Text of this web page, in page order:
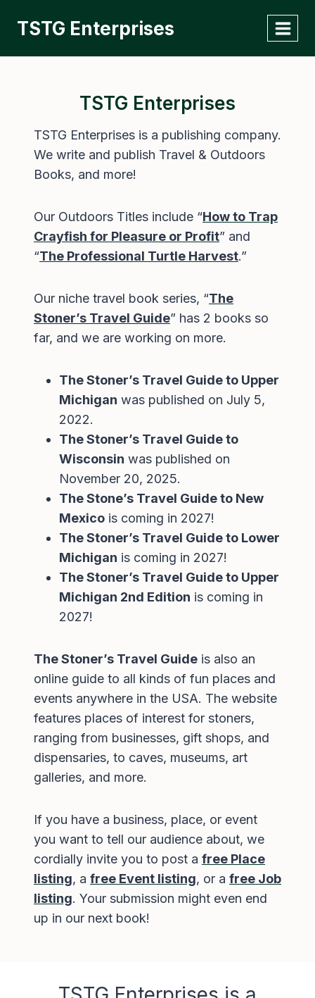
TSTG Enterprises
TSTG Enterprises
TSTG Enterprises is a publishing company.
We write and publish Travel & Outdoors
Books, and more!
Our Outdoors Titles include “How to Trap
Crayfish for Pleasure or Profit” and
“The Professional Turtle Harvest.”
Our niche travel book series, “The
Stoner’s Travel Guide” has 2 books so
far, and we are working on more.
The Stoner’s Travel Guide to Upper
Michigan was published on July 5,
2022.
The Stoner’s Travel Guide to
Wisconsin was published on
November 20, 2025.
The Stone’s Travel Guide to New
Mexico is coming in 2027!
The Stoner’s Travel Guide to Lower
Michigan is coming in 2027!
The Stoner’s Travel Guide to Upper
Michigan 2nd Edition is coming in
2027!
The Stoner’s Travel Guide is also an
online guide to all kinds of fun places and
events anywhere in the USA. The website
features places of interest for stoners,
ranging from businesses, gift shops, and
dispensaries, to caves, museums, art
galleries, and more.
If you have a business, place, or event
you want to tell our audience about, we
cordially invite you to post a free Place
listing, a free Event listing, or a free Job
listing. Your submission might even end
up in our next book!